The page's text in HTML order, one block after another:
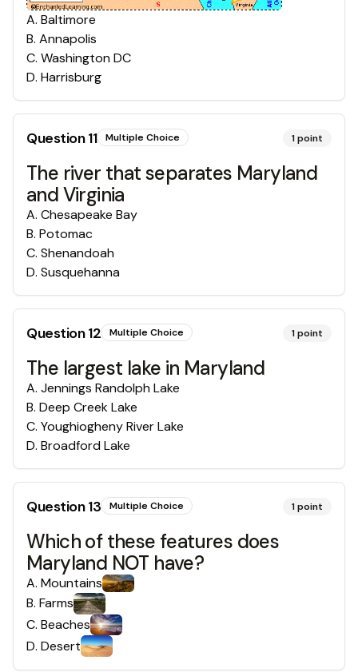
A. Baltimore
B. Annapolis
C. Washington DC
D. Harrisburg
Question11 Multiple Choice 1point
The river that separates Maryland
and Virginia
A. Chesapeake Bay
B. Potomac
C. Shenandoah
D. Susquehanna
Question12 Multiple Choice 1point
The largest lake in Maryland
A. Jennings Randolph Lake
B. Deep Creek Lake
C. Youghiogheny River Lake
D. Broadford Lake
Question13 Multiple Choice 1point
Which of these features does
Maryland NOT have?
A. Mountains
B. Farms
C. Beaches
D. Desert